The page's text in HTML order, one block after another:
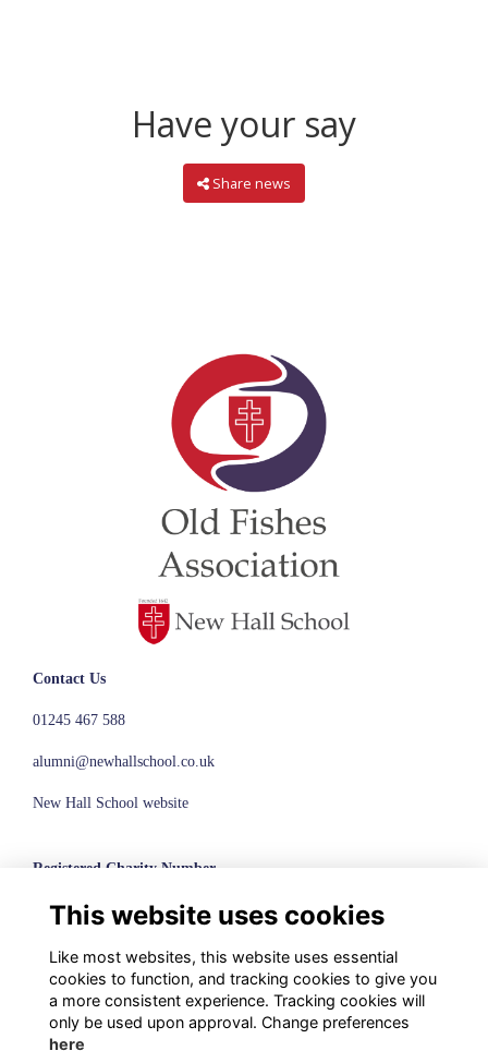
Have your say
Share news
Contact Us
01245 467 588
alumni@newhallschool.co.uk
New Hall School website
Registered Charity Number
1110286
© New Hall School, 2024
Terms
Privacy
Cookies
This website uses cookies
Like most websites, this website uses essential
cookies to function, and tracking cookies to give you
a more consistent experience. Tracking cookies will
only be used upon approval. Change preferences
here